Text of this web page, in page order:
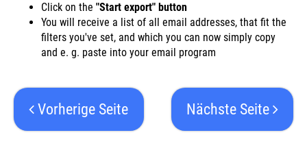
Click on the "Start export" button
You will receive a list of all email addresses, that fit the
filters you've set, and which you can now simply copy
and e. g. paste into your email program
Vorherige Seite Nächste Seite